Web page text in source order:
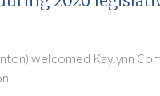
welcomed Kaylynn